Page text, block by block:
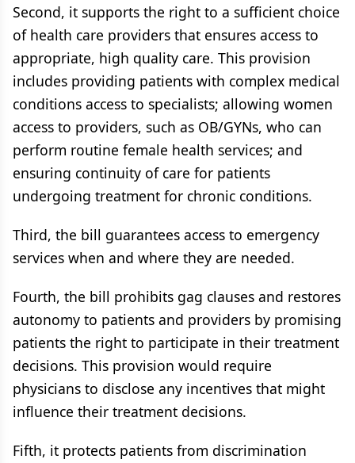
Second, it supports the right to a sufficient choice
of health care providers that ensures access to
appropriate, high quality care. This provision
includes providing patients with complex medical
conditions access to specialists; allowing women
access to providers, such as OB/GYNs, who can
perform routine female health services; and
ensuring continuity of care for patients
undergoing treatment for chronic conditions.
Third, the bill guarantees access to emergency
services when and where they are needed.
Fourth, the bill prohibits gag clauses and restores
autonomy to patients and providers by promising
patients the right to participate in their treatment
decisions. This provision would require
physicians to disclose any incentives that might
influence their treatment decisions.
Fifth, it protects patients from discrimination